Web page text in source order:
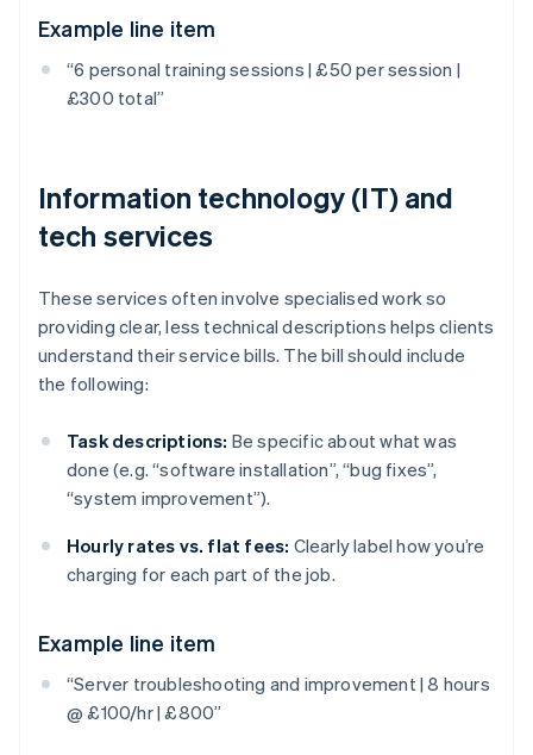
Example line item
“6 personal training sessions | £50 per session |
£300 total”
Information technology (IT) and
tech services
These services often involve specialised work so
providing clear, less technical descriptions helps clients
understand their service bills. The bill should include
the following:
Task descriptions: Be specific about what was
done (e.g. “software installation”, “bug fixes”,
“system improvement”).
Hourly rates vs. flat fees: Clearly label how you’re
charging for each part of the job.
Example line item
“Server troubleshooting and improvement | 8 hours
@ £100/hr | £800”